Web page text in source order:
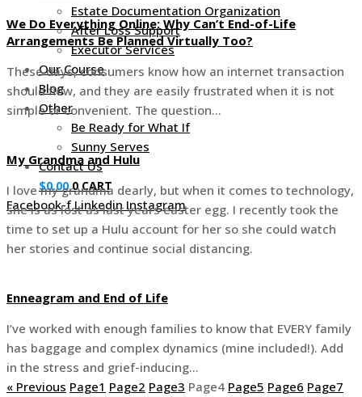
Estate Documentation Organization
After Loss Support
Executor Services
Our Course
Blog
Other
Be Ready for What If
Sunny Serves
Contact Us
$0.00 0 CART
Facebook-f Linkedin Instagram
We Do Everything Online: Why Can’t End-of-Life
Arrangements Be Planned Virtually Too?
These days, consumers know how an internet transaction
should flow, and they are easily frustrated when it is not
simple or convenient. The question…
My Grandma and Hulu
I love my grandma dearly, but when it comes to technology,
she is as lost as last years easter egg. I recently took the
time to set up a Hulu account for her so she could watch
her stories and continue social distancing.
Enneagram and End of Life
I’ve worked with enough families to know that EVERY family
has baggage and complex dynamics (mine included!). Add
in the stress and grief-inducing…
« Previous Page1 Page2 Page3 Page4 Page5 Page6 Page7